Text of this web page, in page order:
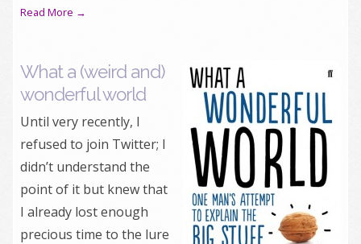
Read More →
What a (weird and)
wonderful world
Until very recently, I
refused to join Twitter; I
didn’t understand the
point of it but knew that
I already lost enough
precious time to the lure